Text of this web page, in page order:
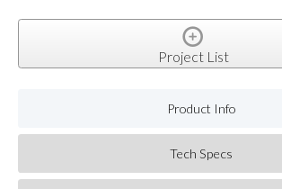
Project List
Product Info
Tech Specs